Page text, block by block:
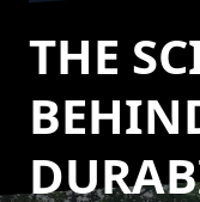
THE